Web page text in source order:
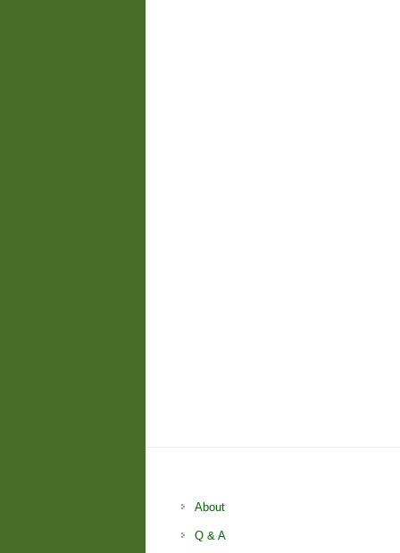
About
Q & A